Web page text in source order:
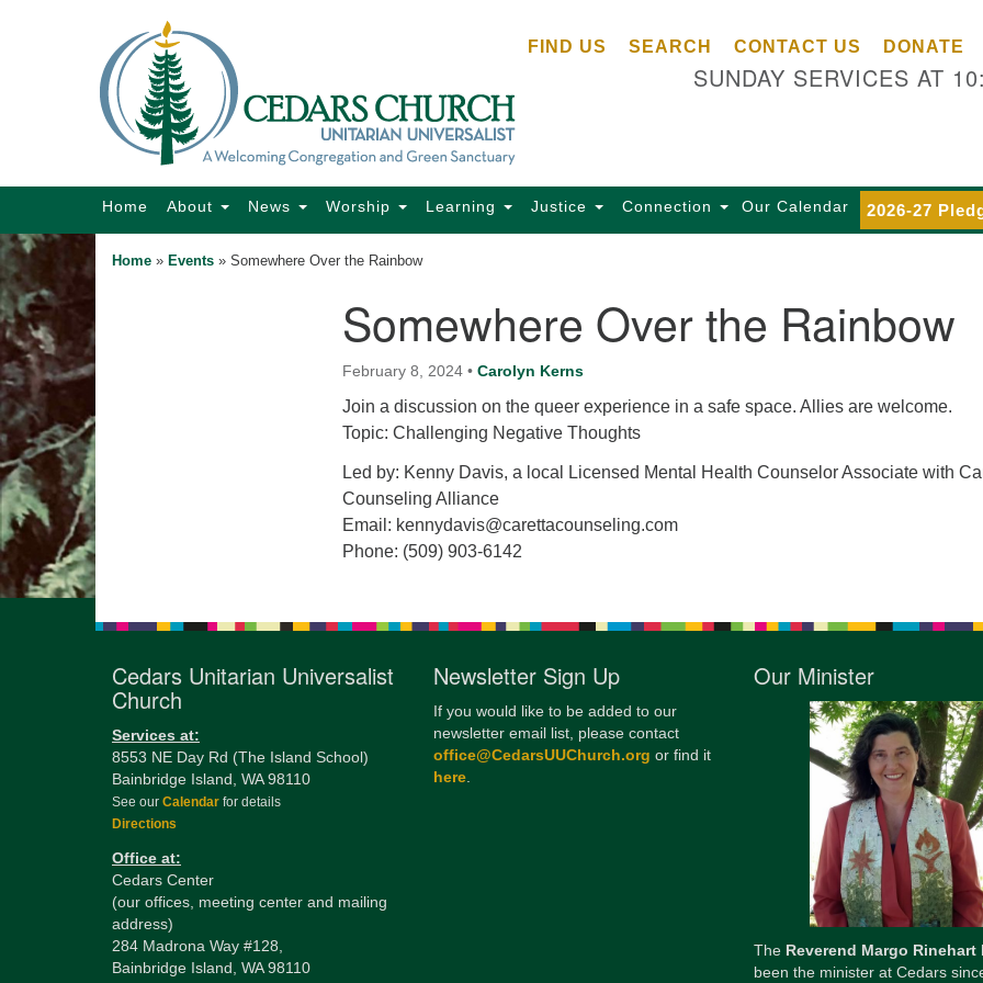
Search
Map
FIND US SEARCH CONTACT US DONATE
SUNDAY SERVICES AT
Main
Home About News Worship Learning Justice Connection Our Calendar 2026-27
Home » Events » Somewhere Over the Rainbow
Somewhere Over the Rainbow
February 8, 2024 • Carolyn Kerns
Join a discussion on the queer experience in a safe space. Allies are welcome.
Topic: Challenging Negative Thoughts
Led by: Kenny Davis, a local Licensed Mental Health Counselor Associate with
Counseling Alliance
Email: kennydavis@carettacounseling.com
Phone: (509) 903-6142
Cedars Unitarian Universalist
Church
Services at:
8553 NE Day Rd (The Island School)
Bainbridge Island, WA 98110
See our Calendar for details
Directions
Office at:
Cedars Center
(our offices, meeting center and mailing
address)
284 Madrona Way #128,
Bainbridge Island, WA 98110
Newsletter Sign Up
If you would like to be added to our
newsletter email list, please contact
office@CedarsUUChurch.org or find it
here.
Our Minister
The Reverend Margo Rinehart
been the minister at Cedars